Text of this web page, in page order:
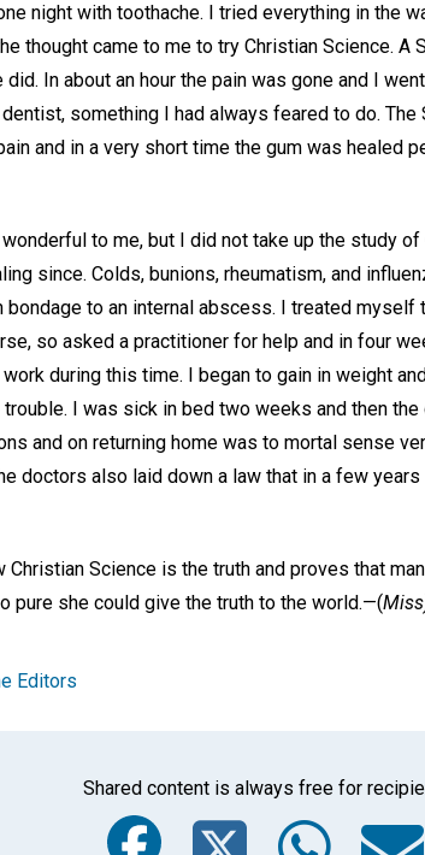
night with toothache. I tried everything in the
thought came to me to try Christian Science. A
In about an hour the pain was gone and I
something I had always feared to do.
and in a very short time the gum was healed
to me, but I did not take up the study of
since. Colds, bunions, rheumatism, and
to an internal abscess. I treated
so asked a practitioner for help and in four
during this time. I began to gain in weight
I was sick in bed two weeks and then
and on returning home was to mortal sense
doctors also laid down a law that in a few
Christian Science is the truth and proves that
pure she could give the truth to the world.—(
Editors
Shared content is always free for
Facebook